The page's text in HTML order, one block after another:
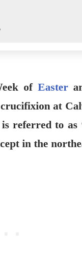
of Easter
at
referred to as
in the